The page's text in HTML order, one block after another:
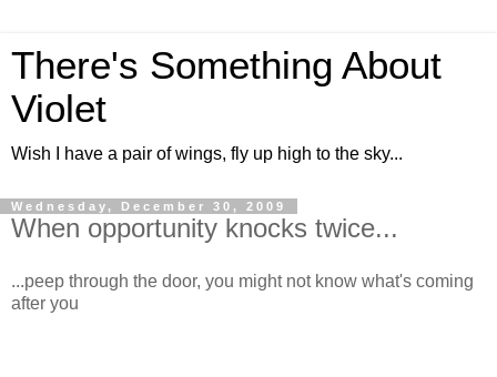
There's Something About
Violet
Wish I have a pair of wings, fly up high to the sky...
Wednesday, December 30, 2009
When opportunity knocks twice...
...peep through the door, you might not know what's coming
after you